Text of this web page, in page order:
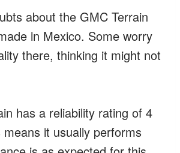
about the GMC Terrain
in Mexico. Some worry
there, thinking it might not
has a reliability rating of 4
it usually performs